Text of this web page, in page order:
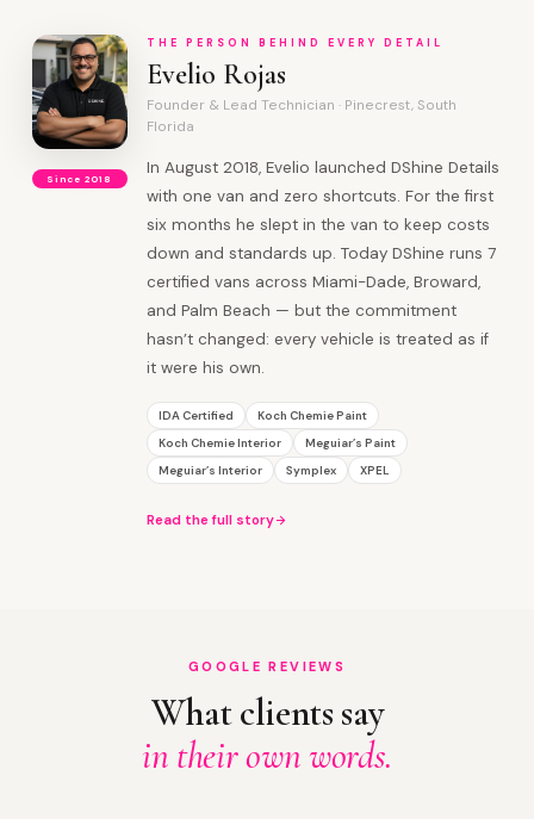
Since 2018
THE PERSON BEHIND EVERY DETAIL
Evelio Rojas
Founder & Lead Technician · Pinecrest, South
Florida
In August 2018, Evelio launched DShine Details
with one van and zero shortcuts. For the first
six months he slept in the van to keep costs
down and standards up. Today DShine runs 7
certified vans across Miami-Dade, Broward,
and Palm Beach — but the commitment
hasn’t changed: every vehicle is treated as if
it were his own.
IDA Certified
Koch Chemie Paint
Koch Chemie Interior
Meguiar’s Paint
Meguiar’s Interior
Symplex XPEL
Read the full story
GOOGLE REVIEWS
What clients say
in their own words.